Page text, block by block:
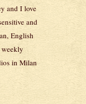
and I love
and
English
in Milan